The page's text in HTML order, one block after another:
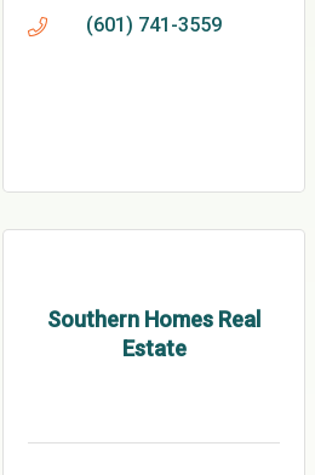
(601) 741-3559
Southern Homes Real
Estate